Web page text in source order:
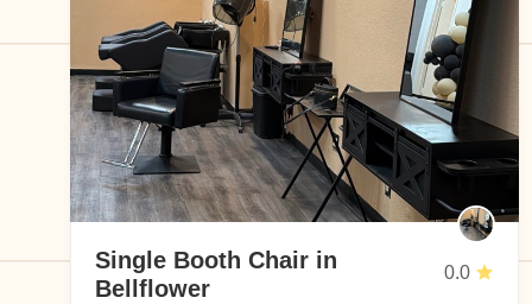
Single Booth Chair in
Bellflower
0.0